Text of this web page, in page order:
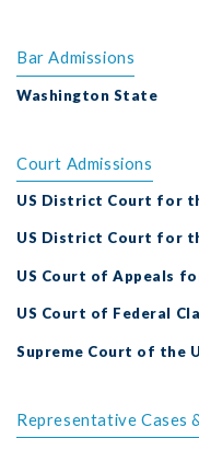
Bar Admissions
Washington State
Court Admissions
US District Court for
US District Court for
US Court of Appeals
US Court of Federal
Supreme Court of the
Representative Cases